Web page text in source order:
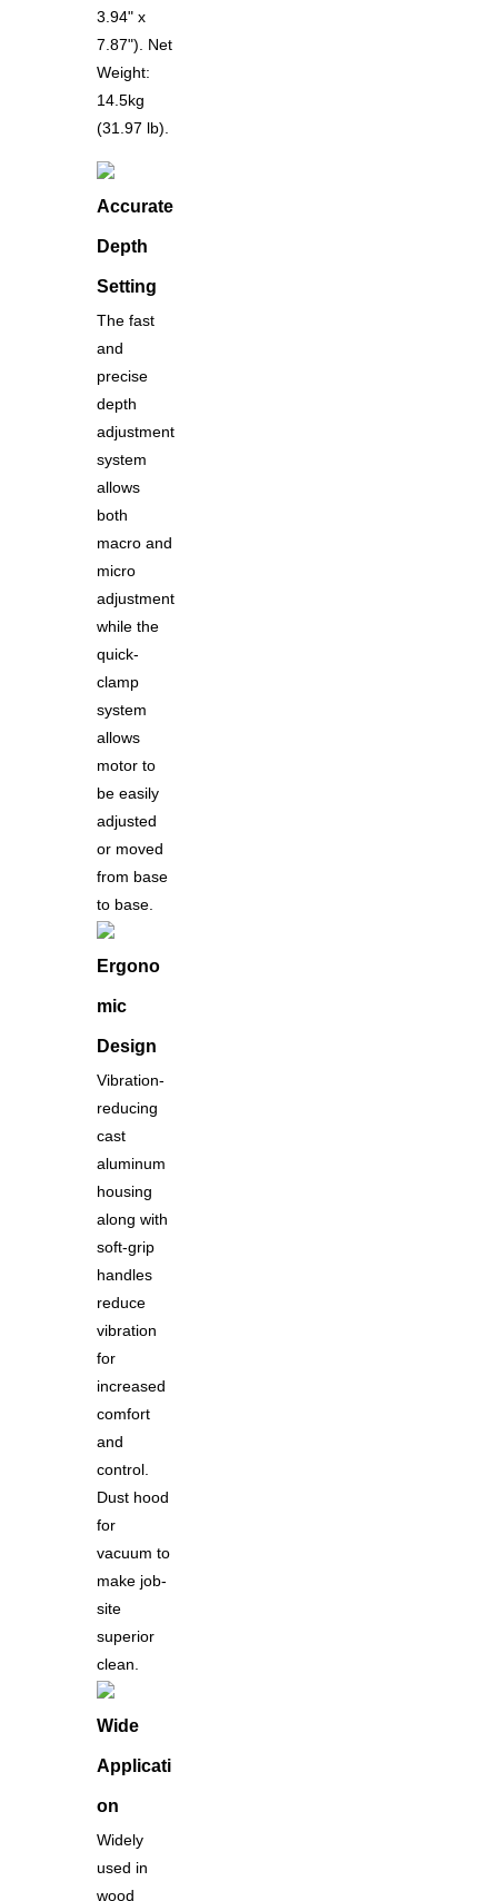
3.94" x
7.87"). Net
Weight:
14.5kg
(31.97 lb).
Accurate
Depth
Setting
The fast
and
precise
depth
adjustment
system
allows
both
macro and
micro
adjustment
while the
quick-
clamp
system
allows
motor to
be easily
adjusted
or moved
from base
to base.
Ergono
mic
Design
Vibration-
reducing
cast
aluminum
housing
along with
soft-grip
handles
reduce
vibration
for
increased
comfort
and
control.
Dust hood
for
vacuum to
make job-
site
superior
clean.
Wide
Applicati
on
Widely
used in
wood